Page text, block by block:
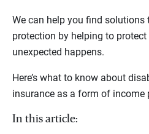
We can help you find
protection by helping to
unexpected happens.
Here’s what to know about
insurance as a form of income
In this article: